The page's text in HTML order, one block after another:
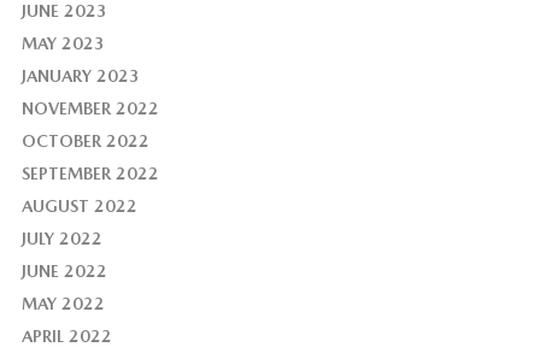
JUNE 2023
MAY 2023
JANUARY 2023
NOVEMBER 2022
OCTOBER 2022
SEPTEMBER 2022
AUGUST 2022
JULY 2022
JUNE 2022
MAY 2022
APRIL 2022